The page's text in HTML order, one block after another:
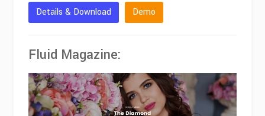
Details & Download Demo
Fluid Magazine: